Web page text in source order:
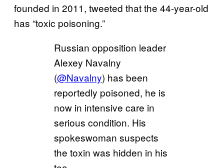
founded in 2011, tweeted that the 44-year-old
has “toxic poisoning.”
Russian opposition leader
Alexey Navalny
(@Navalny) has been
reportedly poisoned, he is
now in intensive care in
serious condition. His
spokeswoman suspects
the toxin was hidden in his